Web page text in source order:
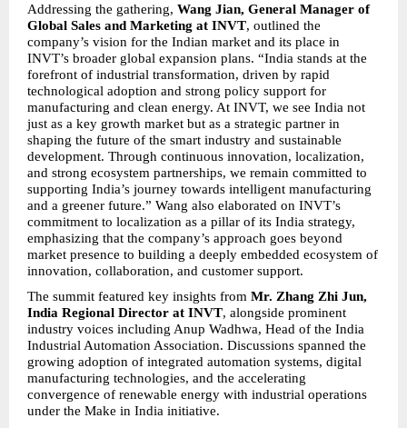
Addressing the gathering, Wang Jian, General Manager of
Global Sales and Marketing at INVT, outlined the
company’s vision for the Indian market and its place in
INVT’s broader global expansion plans. “India stands at the
forefront of industrial transformation, driven by rapid
technological adoption and strong policy support for
manufacturing and clean energy. At INVT, we see India not
just as a key growth market but as a strategic partner in
shaping the future of the smart industry and sustainable
development. Through continuous innovation, localization,
and strong ecosystem partnerships, we remain committed to
supporting India’s journey towards intelligent manufacturing
and a greener future.” Wang also elaborated on INVT’s
commitment to localization as a pillar of its India strategy,
emphasizing that the company’s approach goes beyond
market presence to building a deeply embedded ecosystem of
innovation, collaboration, and customer support.
The summit featured key insights from Mr. Zhang Zhi Jun,
India Regional Director at INVT, alongside prominent
industry voices including Anup Wadhwa, Head of the India
Industrial Automation Association. Discussions spanned the
growing adoption of integrated automation systems, digital
manufacturing technologies, and the accelerating
convergence of renewable energy with industrial operations
under the Make in India initiative.